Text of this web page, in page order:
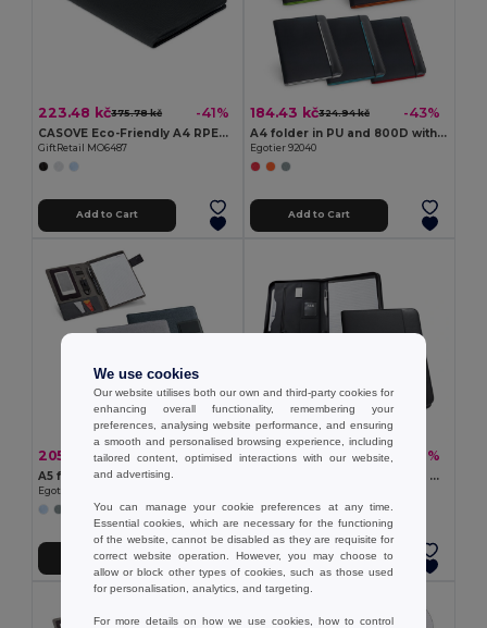
223.48 kč375.78 kč -41%
CASOVE Eco-Friendly A4 RPET Conference Folder with Notepad
GiftRetail MO6487
Add to Cart
184.43 kč324.94 kč -43%
A4 folder in PU and 800D with lined pages
Egotier 92040
Add to Cart
205.92 kč360.99 kč -43%
Egotier 92066
Add to Cart
258.84 kč521.15 kč -50%
PU and microfibre A4 folder with lined pages
Add to Cart
We use cookies
Our website utilises both our own and third-party cookies for
enhancing overall functionality, remembering your
preferences, analysing website performance, and ensuring
a smooth and personalised browsing experience, including
tailored content, optimised interactions with our website,
and advertising.
You can manage your cookie preferences at any time.
Essential cookies, which are necessary for the functioning
of the website, cannot be disabled as they are requisite for
correct website operation. However, you may choose to
allow or block other types of cookies, such as those used
for personalisation, analytics, and targeting.
For more details on how we use cookies, how to control